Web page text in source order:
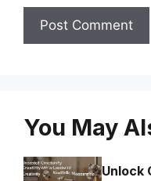
You May
Unlock